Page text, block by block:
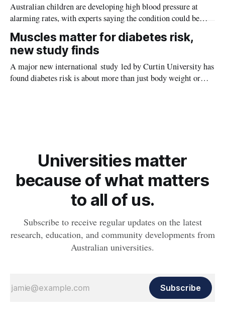
Australian children are developing high blood pressure at
alarming rates, with experts saying the condition could be
setting kids up for heart attacks, strokes and kidney disease
later in life.
Muscles matter for diabetes risk,
new study finds
A major new international study led by Curtin University has
found diabetes risk is about more than just body weight or
Universities matter
because of what matters
to all of us.
Subscribe to receive regular updates on the latest
research, education, and community developments from
Australian universities.
Subscribe